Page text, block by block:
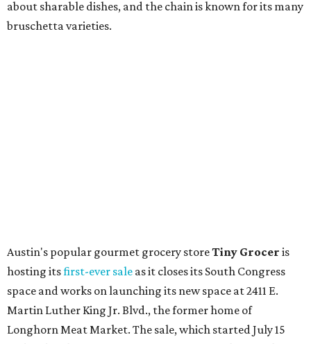
upcoming space in avideoposted July 29, signaling that
the process is moving along. Steele says in the video that
cucumbers with tahini and lacto-fermented morita hot
sauce, a Tuscan kale salad, pork wontons, Hainanese
chicken, and Texas snapper in red curry. There are also
three new cocktails in the beverage program: twists on a
Paper Plane, Painkiller, and rosemary gin gimlet.